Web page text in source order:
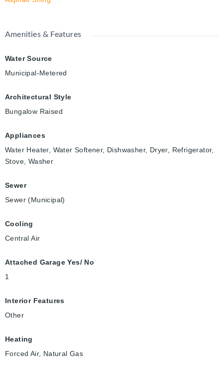
Amenities & Features
Water Source
Municipal-Metered
Architectural Style
Bungalow Raised
Appliances
Water Heater, Water Softener, Dishwasher, Dryer, Refrigerator,
Stove, Washer
Sewer
Sewer (Municipal)
Cooling
Central Air
Attached Garage Yes/ No
1
Interior Features
Other
Heating
Forced Air, Natural Gas